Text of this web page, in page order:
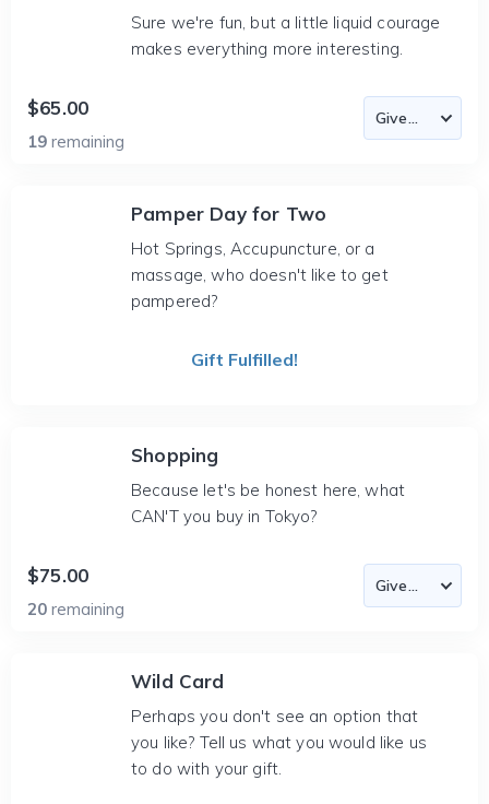
Sure we're fun, but a little liquid courage
makes everything more interesting.
$65.00
19 remaining
Pamper Day for Two
Hot Springs, Accupuncture, or a
massage, who doesn't like to get
pampered?
Gift Fulfilled!
Shopping
Because let's be honest here, what
CAN'T you buy in Tokyo?
$75.00
20 remaining
Wild Card
Perhaps you don't see an option that
you like? Tell us what you would like us
to do with your gift.